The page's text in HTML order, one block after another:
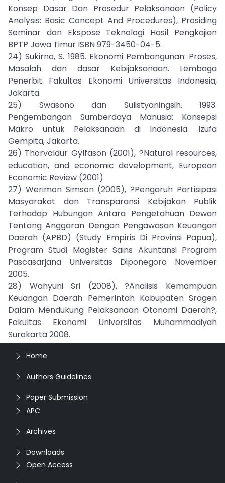
Konsep Dasar Dan Prosedur Pelaksanaan (Policy
Analysis: Basic Concept And Procedures), Prosiding
Seminar dan Ekspose Teknologi Hasil Pengkajian
BPTP Jawa Timur ISBN 979-3450-04-5.
24) Sukirno, S. 1985. Ekonomi Pembangunan: Proses,
Masalah dan dasar Kebijaksanaan. Lembaga
Penerbit Fakultas Ekonomi Universitas Indonesia,
Jakarta.
25) Swasono dan Sulistyaningsih. 1993.
Pengembangan Sumberdaya Manusia: Konsepsi
Makro untuk Pelaksanaan di Indonesia. Izufa
Gempita, Jakarta.
26) Thorvaldur Gylfason (2001), ?Natural resources,
education, and economic development, European
Economic Review (2001).
27) Werimon Simson (2005), ?Pengaruh Partisipasi
Masyarakat dan Transparansi Kebijakan Publik
Terhadap Hubungan Antara Pengetahuan Dewan
Tentang Anggaran Dengan Pengawasan Keuangan
Daerah (APBD) (Study Empiris Di Provinsi Papua),
Program Studi Magister Sains Akuntansi Program
Pascasarjana Universitas Diponegoro November
2005.
28) Wahyuni Sri (2008), ?Analisis Kemampuan
Keuangan Daerah Pemerintah Kabupaten Sragen
Dalam Mendukung Pelaksanaan Otonomi Daerah?,
Fakultas Ekonomi Universitas Muhammadiyah
Surakarta 2008.
Home
Authors Guidelines
Paper Submission
APC
Archives
Downloads
Open Access